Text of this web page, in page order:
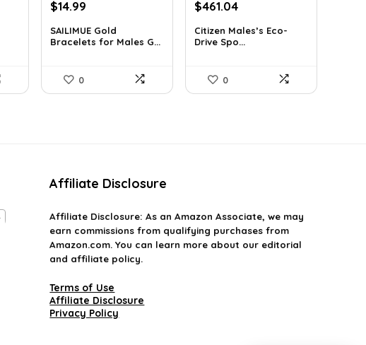
Original
was:
$23.98.
$14.99
is:
$14.99.
SAILIMUE Gold
Bracelets for Males G...
0
Original
was:
$792.99.
$461.04Current
is:
$461.04.
Citizen Males’s Eco-
Drive Spo...
0
Affiliate Disclosure
Affiliate Disclosure: As an Amazon Associate, we may
earn commissions from qualifying purchases from
Amazon.com. You can learn more about our editorial
and affiliate policy.
Terms of Use
Affiliate Disclosure
Privacy Policy